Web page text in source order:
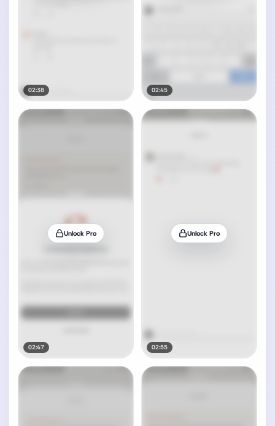
02:38 02:45
Unlock Pro
02:47
Unlock Pro
02:55